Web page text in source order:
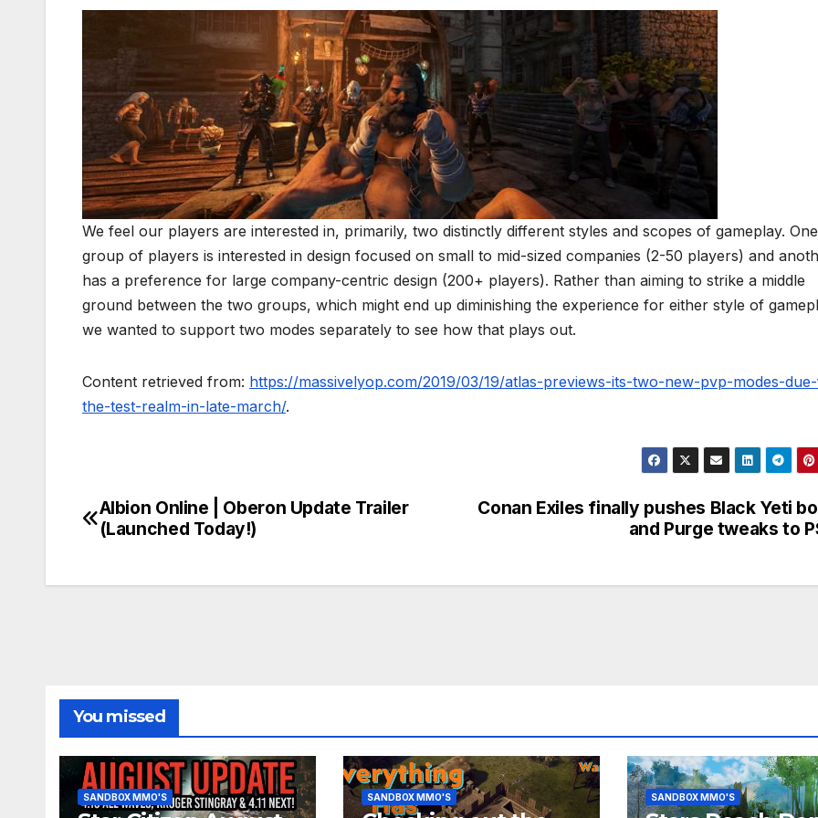
We feel our players are interested in, primarily, two distinctly different styles and scopes of gameplay. One
group of players is interested in design focused on small to mid-sized companies (2-50 players) and
has a preference for large company-centric design (200+ players). Rather than aiming to strike a middle
ground between the two groups, which might end up diminishing the experience for either style of
we wanted to support two modes separately to see how that plays out.
Content retrieved from: https://massivelyop.com/2019/03/19/atlas-previews-its-two-new-pvp-modes-
the-test-realm-in-late-march/.
Post
Conan Exiles finally pushes Black Yeti
and Purge tweaks to
Albion Online | Oberon Update Trailer
(Launched Today!)
You missed
SANDBOX MMO'S SANDBOX MMO'S SANDBOX MMO'S